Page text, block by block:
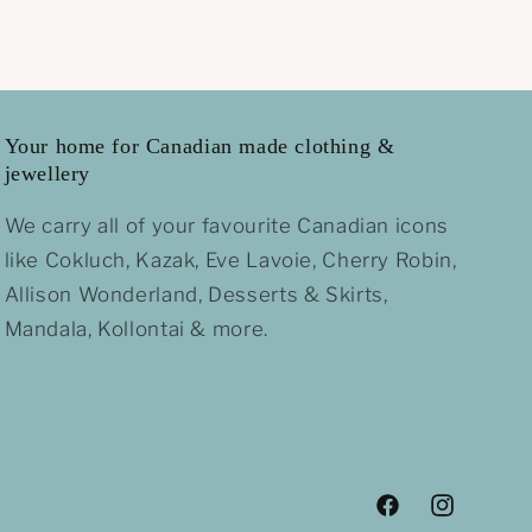
Your home for Canadian made clothing &
jewellery
We carry all of your favourite Canadian icons
like Cokluch, Kazak, Eve Lavoie, Cherry Robin,
Allison Wonderland, Desserts & Skirts,
Mandala, Kollontai & more.
FacebookInstagram